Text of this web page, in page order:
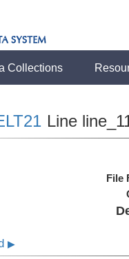
Collections
Line
File
▶